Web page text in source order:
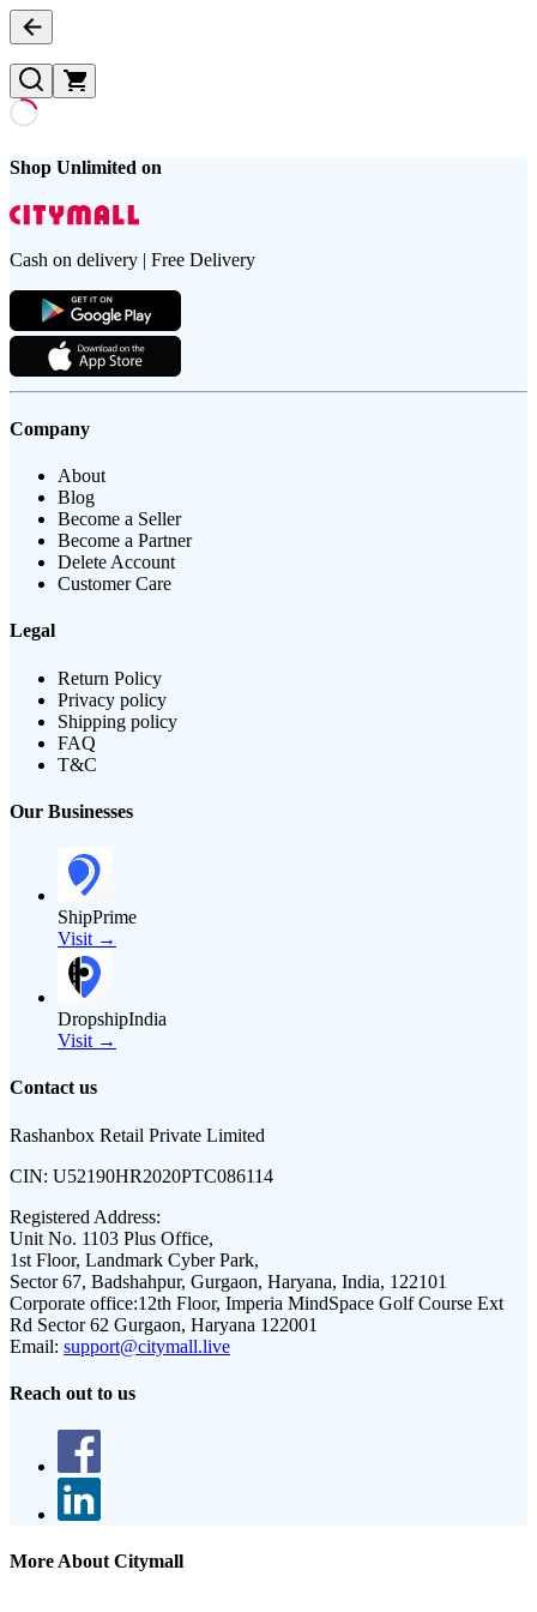
Shop Unlimited on
Cash on delivery | Free Delivery
Company
About
Blog
Become a Seller
Become a Partner
Delete Account
Customer Care
Legal
Return Policy
Privacy policy
Shipping policy
FAQ
T&C
Our Businesses
ShipPrime
Visit →
DropshipIndia
Visit →
Contact us
Rashanbox Retail Private Limited
CIN: U52190HR2020PTC086114
Registered Address:
Unit No. 1103 Plus Office,
1st Floor, Landmark Cyber Park,
Sector 67, Badshahpur, Gurgaon, Haryana, India, 122101
Corporate office:12th Floor, Imperia MindSpace Golf Course Ext
Rd Sector 62 Gurgaon, Haryana 122001
Email: support@citymall.live
Reach out to us
More About Citymall